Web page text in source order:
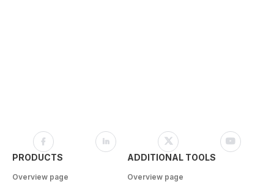
PRODUCTS
Overview page
ADDITIONAL TOOLS
Overview page